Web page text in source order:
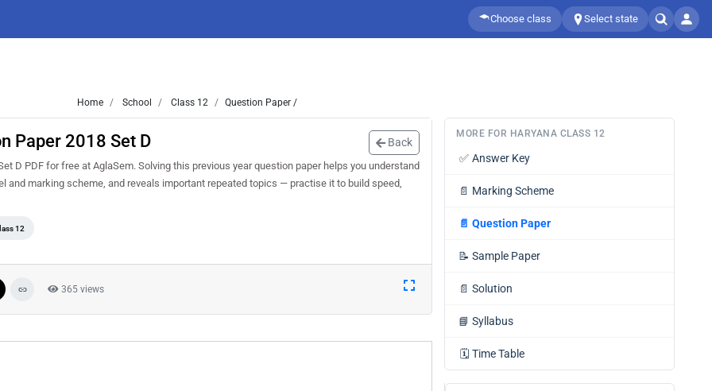
Choose class Select state
Home School Class 12 Question Paper /
Paper 2018 Set D Back
D PDF for free at AglaSem. Solving this previous year question paper helps you understand
and marking scheme, and reveals important repeated topics — practise it to build speed,
12
365 views
MORE FOR HARYANA CLASS 12
✅ Answer Key
📄 Marking Scheme
📄 Question Paper
📝 Sample Paper
📄 Solution
📘 Syllabus
🗓️ Time Table